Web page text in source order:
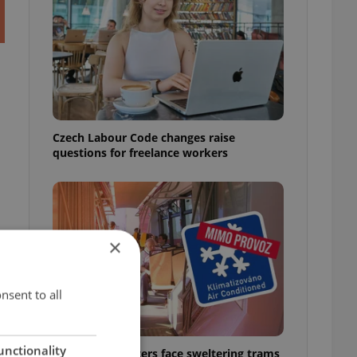
Czech Labour Code changes raise
questions for freelance workers
Prague commuters face sweltering trams
×
to all